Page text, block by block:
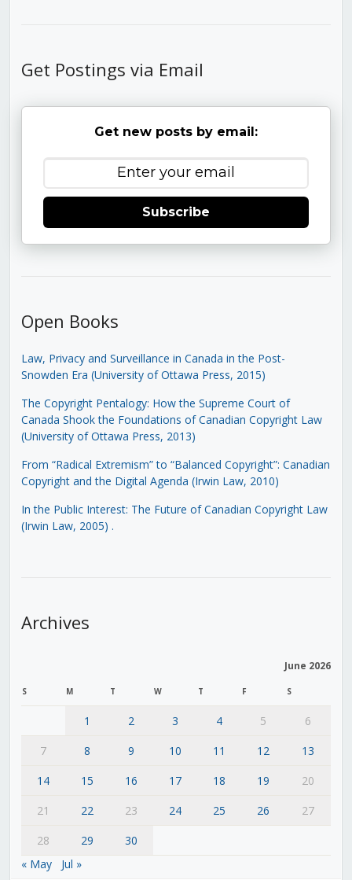
Get Postings via Email
Get new posts by email:
Subscribe
Open Books
Law, Privacy and Surveillance in Canada in the Post-
Snowden Era (University of Ottawa Press, 2015)
The Copyright Pentalogy: How the Supreme Court of
Canada Shook the Foundations of Canadian Copyright Law
(University of Ottawa Press, 2013)
From “Radical Extremism” to “Balanced Copyright”: Canadian
Copyright and the Digital Agenda (Irwin Law, 2010)
In the Public Interest: The Future of Canadian Copyright Law
(Irwin Law, 2005) .
Archives
June 2026
S M T W T F S
1 2 3 4 5
6
7
8 9 10 11 12
13
14
15 16 17 18 19
20
21
22 23 24 25 26
27
28
29
30
« May
Jul »